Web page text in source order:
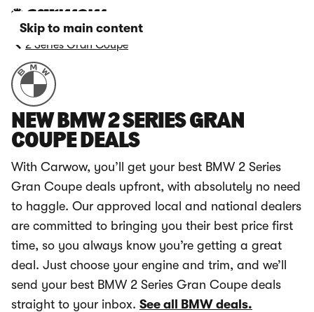
Skip to main content
2 Series Gran Coupe
NEW BMW 2 SERIES GRAN
COUPE DEALS
With Carwow, you’ll get your best BMW 2 Series
Gran Coupe deals upfront, with absolutely no need
to haggle. Our approved local and national dealers
are committed to bringing you their best price first
time, so you always know you’re getting a great
deal. Just choose your engine and trim, and we’ll
send your best BMW 2 Series Gran Coupe deals
straight to your inbox. See all BMW deals.